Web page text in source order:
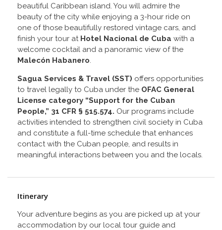
beautiful Caribbean island. You will admire the
beauty of the city while enjoying a 3-hour ride on
one of those beautifully restored vintage cars, and
finish your tour at Hotel Nacional de Cuba with a
welcome cocktail and a panoramic view of the
Malecón Habanero.
Sagua Services & Travel (SST) offers opportunities
to travel legally to Cuba under the OFAC General
License category “Support for the Cuban
People,” 31 CFR § 515.574. Our programs include
activities intended to strengthen civil society in Cuba
and constitute a full-time schedule that enhances
contact with the Cuban people, and results in
meaningful interactions between you and the locals.
Itinerary
Your adventure begins as you are picked up at your
accommodation by our local tour guide and